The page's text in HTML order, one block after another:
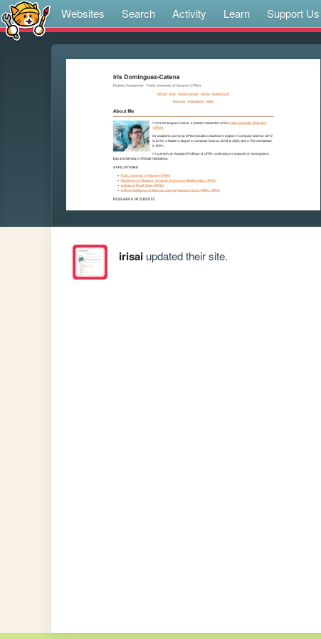
Websites Search Activity Learn Support Us
irisaiupdated their site.